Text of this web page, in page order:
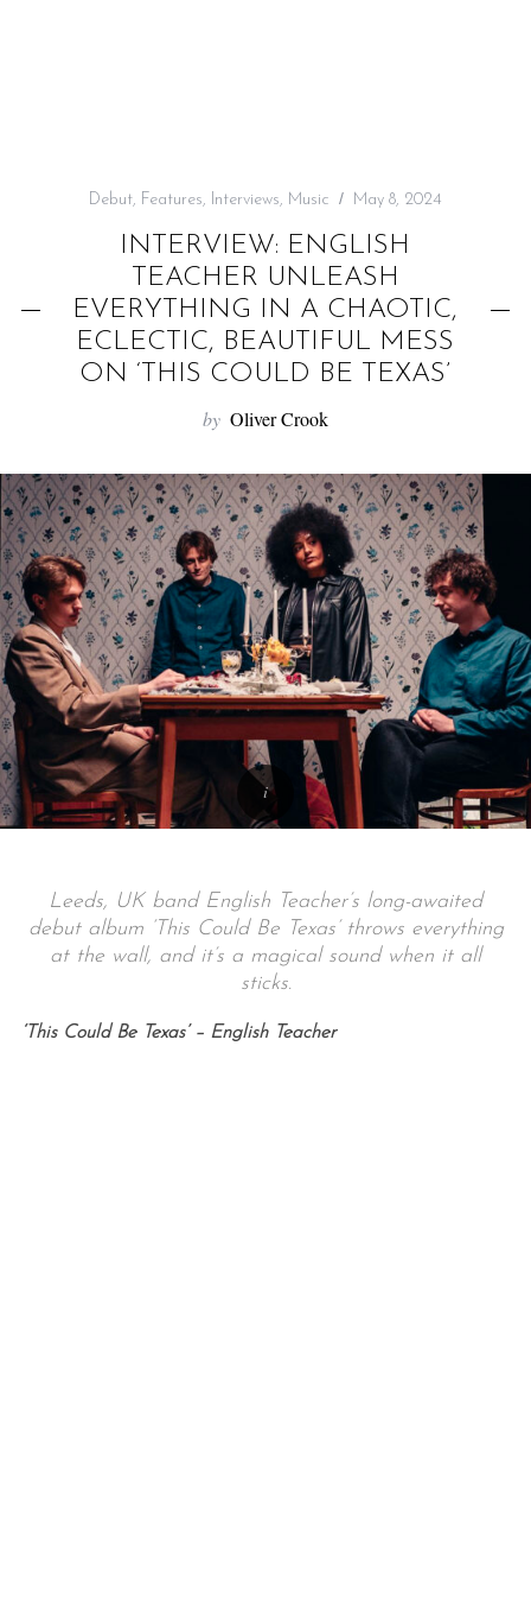
Debut, Features, Interviews, Music May 8, 2024
INTERVIEW: ENGLISH
TEACHER UNLEASH
EVERYTHING IN A CHAOTIC,
ECLECTIC, BEAUTIFUL MESS
ON ‘THIS COULD BE TEXAS’
by Oliver Crook
Leeds, UK band English Teacher’s long-awaited
debut album ‘This Could Be Texas’ throws everything
at the wall, and it’s a magical sound when it all
sticks.
‘This Could Be Texas’ – English Teacher